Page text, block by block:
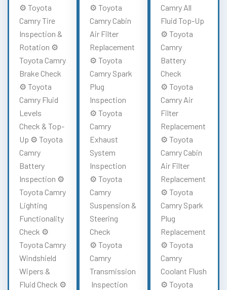
⚙️ Toyota
Camry Tire
Inspection &
Rotation ⚙️
Toyota Camry
Brake Check
⚙️ Toyota
Camry Fluid
Levels
Check & Top-
Up ⚙️ Toyota
Camry
Battery
Inspection ⚙️
Toyota Camry
Lighting
Functionality
Check ⚙️
Toyota Camry
Windshield
Wipers &
Fluid Check ⚙️
⚙️ Toyota
Camry Cabin
Air Filter
Replacement
⚙️ Toyota
Camry Spark
Plug
Inspection
⚙️ Toyota
Camry
Exhaust
System
Inspection
⚙️ Toyota
Camry
Suspension &
Steering
Check
⚙️ Toyota
Camry
Transmission
Inspection
Camry All
Fluid Top-Up
⚙️ Toyota
Camry
Battery
Check
⚙️ Toyota
Camry Air
Filter
Replacement
⚙️ Toyota
Camry Cabin
Air Filter
Replacement
⚙️ Toyota
Camry Spark
Plug
Replacement
⚙️ Toyota
Camry
Coolant Flush
⚙️ Toyota